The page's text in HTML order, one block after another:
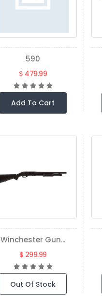
590
$ 479.99
Add To Cart
Winchester Gun...
$ 299.99
Out Of Stock